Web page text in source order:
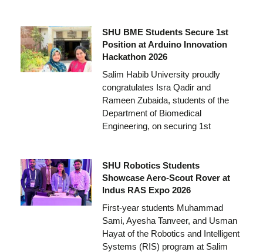
SHU BME Students Secure 1st
Position at Arduino Innovation
Hackathon 2026
Salim Habib University proudly
congratulates Isra Qadir and
Rameen Zubaida, students of the
Department of Biomedical
Engineering, on securing 1st
SHU Robotics Students
Showcase Aero-Scout Rover at
Indus RAS Expo 2026
First-year students Muhammad
Sami, Ayesha Tanveer, and Usman
Hayat of the Robotics and Intelligent
Systems (RIS) program at Salim